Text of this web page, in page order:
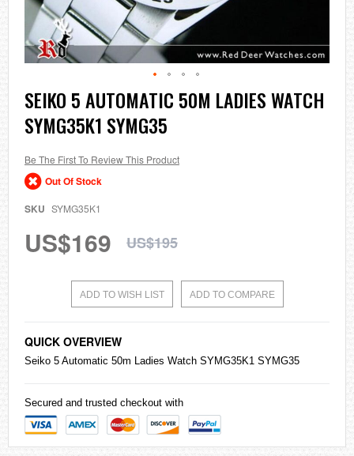
Skip
to
the
beginning
the
images
gallery
SEIKO 5 AUTOMATIC 50M LADIES WATCH
SYMG35K1 SYMG35
Be The First To Review This Product
Out Of Stock
SKU SYMG35K1
US$169 US$195
ADD TO WISH LIST ADD TO COMPARE
QUICK OVERVIEW
Seiko 5 Automatic 50m Ladies Watch SYMG35K1 SYMG35
Secured and trusted checkout with